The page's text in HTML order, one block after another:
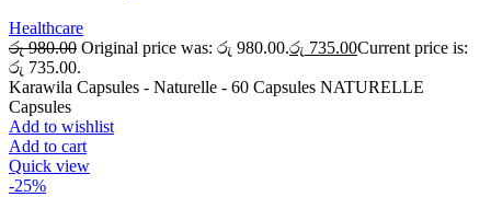
Healthcare
රු980.00 Original price was: රු 980.00.රු 735.00Current price is:
රු 735.00.
Karawila Capsules - Naturelle - 60 Capsules NATURELLE
Capsules
Add to wishlist
Add to cart
Quick view
-25%